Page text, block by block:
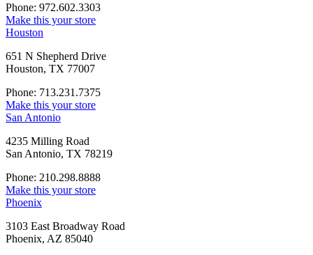
Phone: 972.602.3303
Make this your store
Houston
651 N Shepherd Drive
Houston, TX 77007
Phone: 713.231.7375
Make this your store
San Antonio
4235 Milling Road
San Antonio, TX 78219
Phone: 210.298.8888
Make this your store
Phoenix
3103 East Broadway Road
Phoenix, AZ 85040